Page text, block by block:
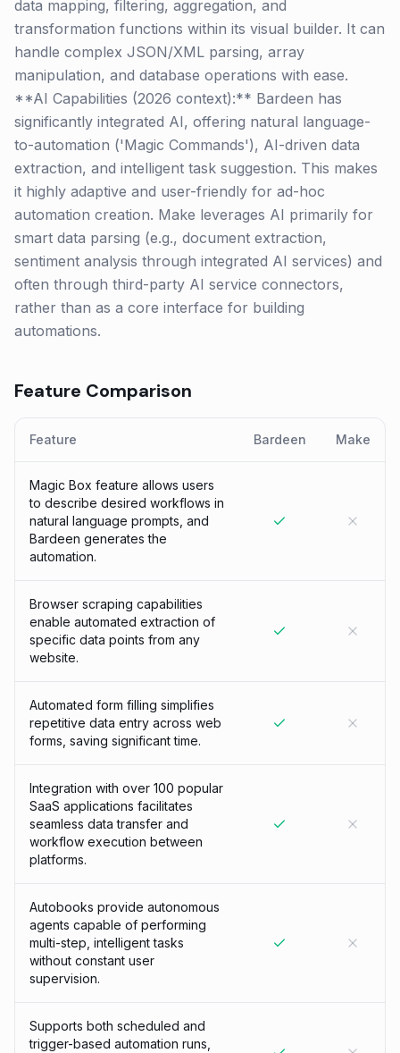
data mapping, filtering, aggregation, and
transformation functions within its visual builder. It can
handle complex JSON/XML parsing, array
manipulation, and database operations with ease.
**AI Capabilities (2026 context):** Bardeen has
significantly integrated AI, offering natural language-
to-automation ('Magic Commands'), AI-driven data
extraction, and intelligent task suggestion. This makes
it highly adaptive and user-friendly for ad-hoc
automation creation. Make leverages AI primarily for
smart data parsing (e.g., document extraction,
sentiment analysis through integrated AI services) and
often through third-party AI service connectors,
rather than as a core interface for building
automations.
Feature Comparison
Feature Bardeen Make
Magic Box feature allows users
to describe desired workflows in
natural language prompts, and
Bardeen generates the
automation.
Browser scraping capabilities
enable automated extraction of
specific data points from any
website.
Automated form filling simplifies
repetitive data entry across web
forms, saving significant time.
Integration with over 100 popular
SaaS applications facilitates
seamless data transfer and
workflow execution between
platforms.
Autobooks provide autonomous
agents capable of performing
multi-step, intelligent tasks
without constant user
supervision.
Supports both scheduled and
trigger-based automation runs,